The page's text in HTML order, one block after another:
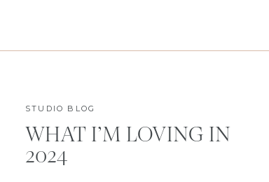
STUDIO BLOG
WHAT I’M LOVING IN
2024